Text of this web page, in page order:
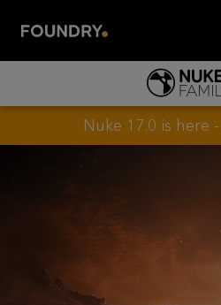
ABOUT HIERO
NUKE FAMILY
Nuke 17.0 is here -